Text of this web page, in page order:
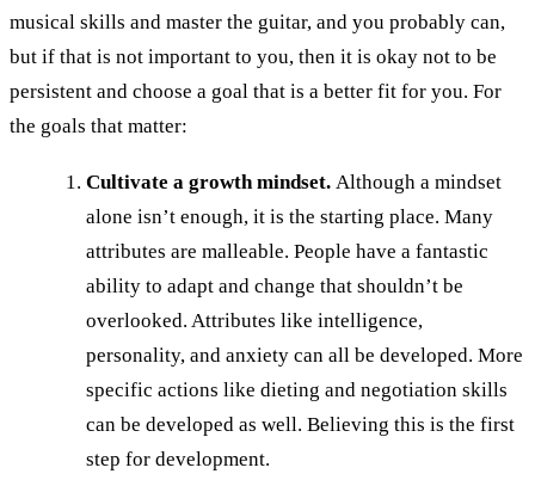
musical skills and master the guitar, and you probably can,
but if that is not important to you, then it is okay not to be
persistent and choose a goal that is a better fit for you. For
the goals that matter:
Cultivate a growth mindset.Although a mindset
alone isn’t enough, it is the starting place. Many
attributes are malleable. People have a fantastic
ability to adapt and change that shouldn’t be
overlooked. Attributes like intelligence,
personality, and anxiety can all be developed. More
specific actions like dieting and negotiation skills
can be developed as well. Believing this is the first
step for development.